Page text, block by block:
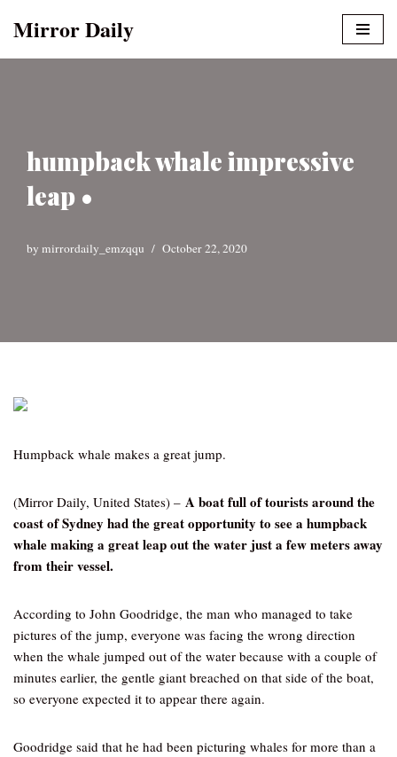
Mirror Daily
humpback whale impressive
leap •
by mirrordaily_emzqqu October 22, 2020
Humpback whale makes a great jump.
(Mirror Daily, United States) – A boat full of tourists around the
coast of Sydney had the great opportunity to see a humpback
whale making a great leap out the water just a few meters away
from their vessel.
According to John Goodridge, the man who managed to take
pictures of the jump, everyone was facing the wrong direction
when the whale jumped out of the water because with a couple of
minutes earlier, the gentle giant breached on that side of the boat,
so everyone expected it to appear there again.
Goodridge said that he had been picturing whales for more than a